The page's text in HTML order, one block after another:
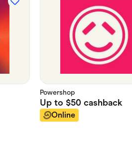
Powershop
Up to $50 cashback
Online